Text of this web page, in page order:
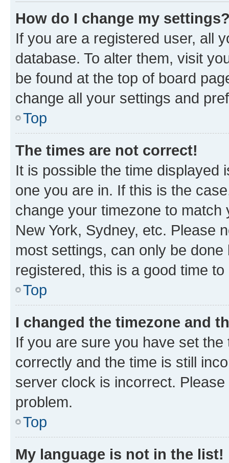
How do I change my
If you are a registered user, all
database. To alter them, visit
be found at the top of board
change all your settings and
Top
The times are not correct!
It is possible the time displayed
one you are in. If this is the
change your timezone to
New York, Sydney, etc. Please
most settings, can only be
registered, this is a good time to
Top
I changed the timezone and
If you are sure you have set
correctly and the time is still
server clock is incorrect.
problem.
Top
My language is not in the list!